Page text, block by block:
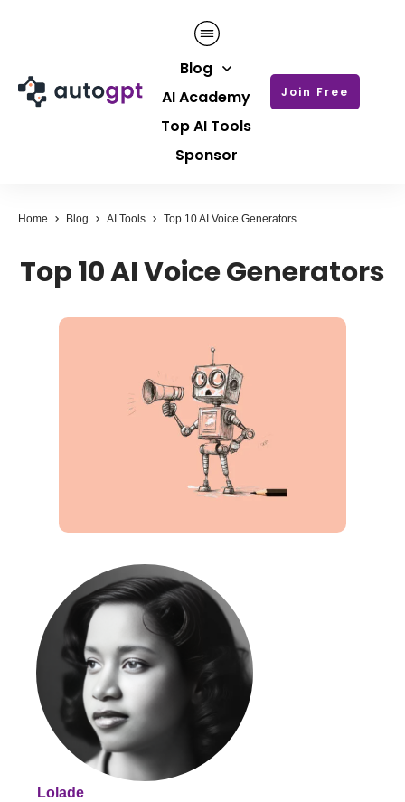
Blog
AI Academy
Top AI Tools
Sponsor
Join Free
Home Blog AI Tools Top 10 AI Voice Generators
Top 10 AI Voice Generators
Lolade